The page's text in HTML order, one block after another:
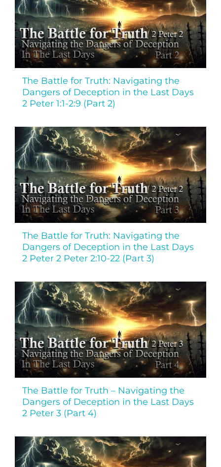
The Battle for Truth: Navigating the
Dangers of Deception in the Last Days
2 Peter 1:1-2:9 (Part 2)
The Battle for Truth: Navigating the
Dangers of Deception in the Last Days
2 Peter 2 Peter 2:10-22 (Part 3)
The Battle for Truth – Navigating the
Dangers of Deception in the Last Days
2 Peter 3 (Part 4)